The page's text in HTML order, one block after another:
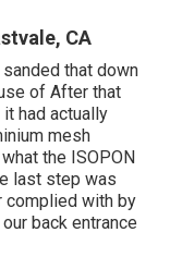
CA
that down
of After that
had actually
mesh
the ISOPON
last step was
complied with by
back entrance